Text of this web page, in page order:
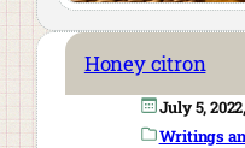
Honey citron
July 5,
Writings